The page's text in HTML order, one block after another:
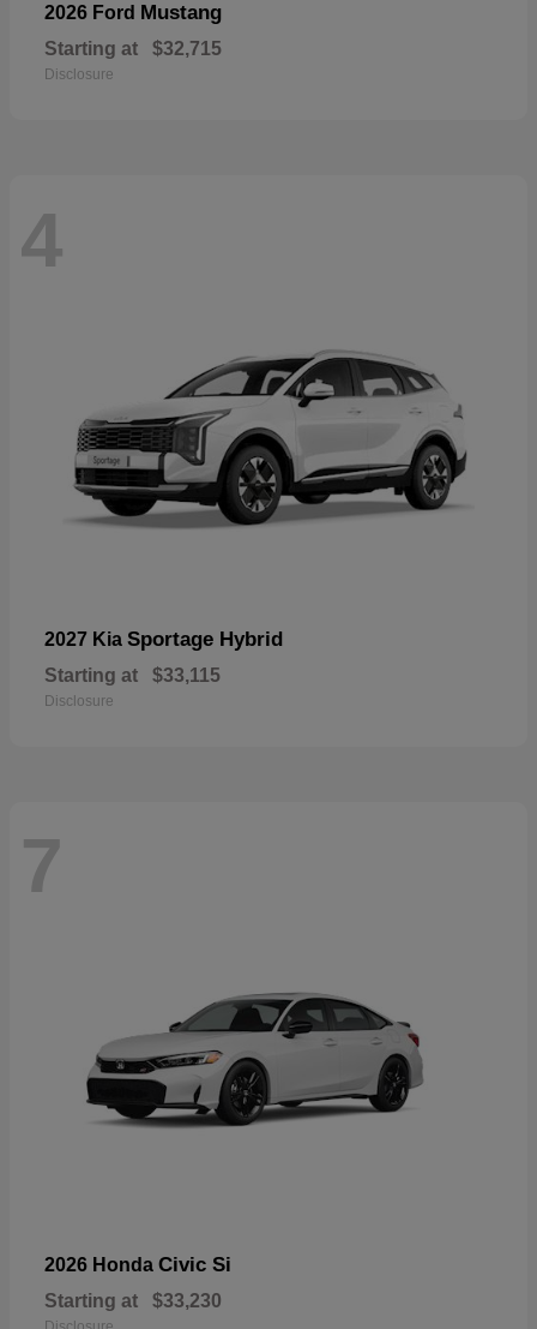
2026 Ford Mustang
Starting at $32,715
Disclosure
4
2027 Kia Sportage Hybrid
Starting at $33,115
Disclosure
7
2026 Honda Civic Si
Starting at $33,230